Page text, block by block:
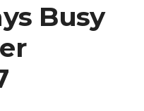
Busy